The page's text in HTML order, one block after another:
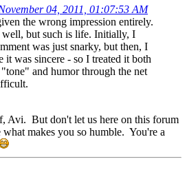
04, 2011, 01:07:53 AM
the wrong impression entirely.
but such is life. Initially, I
was just snarky, but then, I
it was sincere - so I treated it both
and humor through the net
Avi. But don't let us here on this forum
makes you so humble. You're a